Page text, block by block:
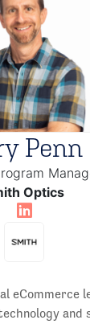
Penn
Optics
eCommerce
and